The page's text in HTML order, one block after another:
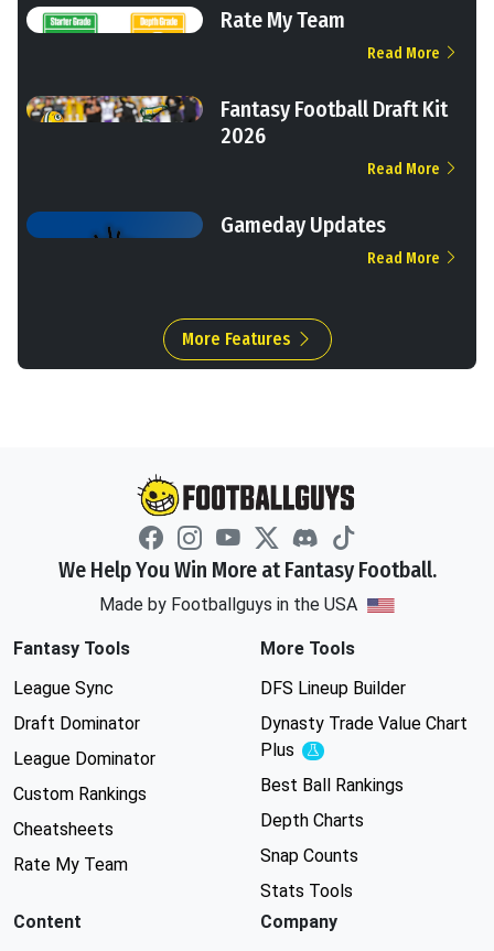
Rate My Team
Read More
Fantasy Football Draft Kit
2026
Read More
Gameday Updates
Read More
More Features
We Help You Win More at Fantasy Football.
Made by Footballguys in the USA
Fantasy Tools
League Sync
Draft Dominator
League Dominator
Custom Rankings
Cheatsheets
Rate My Team
More Tools
DFS Lineup Builder
Dynasty Trade Value Chart
Plus
Experimental
Best Ball Rankings
Depth Charts
Snap Counts
Stats Tools
Content
Company